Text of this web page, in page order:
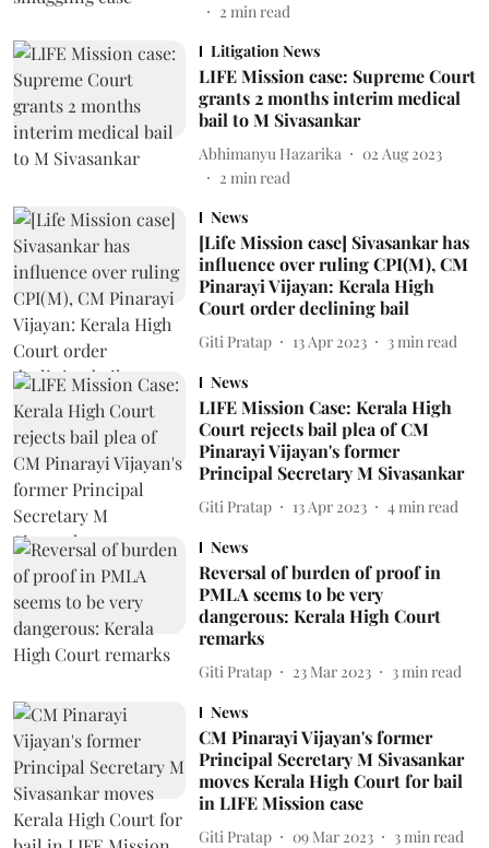
2 min read
Litigation News
LIFE Mission case: Supreme Court
grants 2 months interim medical
bail to M Sivasankar
Abhimanyu Hazarika
02 Aug 2023
2 min read
News
[Life Mission case] Sivasankar has
influence over ruling CPI(M), CM
Pinarayi Vijayan: Kerala High
Court order declining bail
Giti Pratap 13 Apr 2023 3 min read
News
LIFE Mission Case: Kerala High
Court rejects bail plea of CM
Pinarayi Vijayan's former
Principal Secretary M Sivasankar
Giti Pratap 13 Apr 2023 4 min read
News
Reversal of burden of proof in
PMLA seems to be very
dangerous: Kerala High Court
remarks
Giti Pratap 23 Mar 2023 3 min read
News
CM Pinarayi Vijayan's former
Principal Secretary M Sivasankar
moves Kerala High Court for bail
in LIFE Mission case
Giti Pratap 09 Mar 2023 3 min read